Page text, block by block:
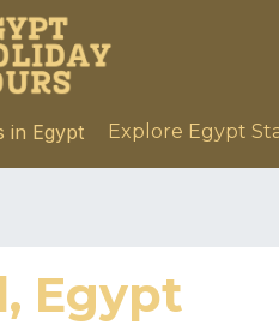
in Egypt Explore Egypt
Egypt